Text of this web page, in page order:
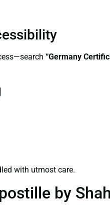
“Germany
with utmost care.
by